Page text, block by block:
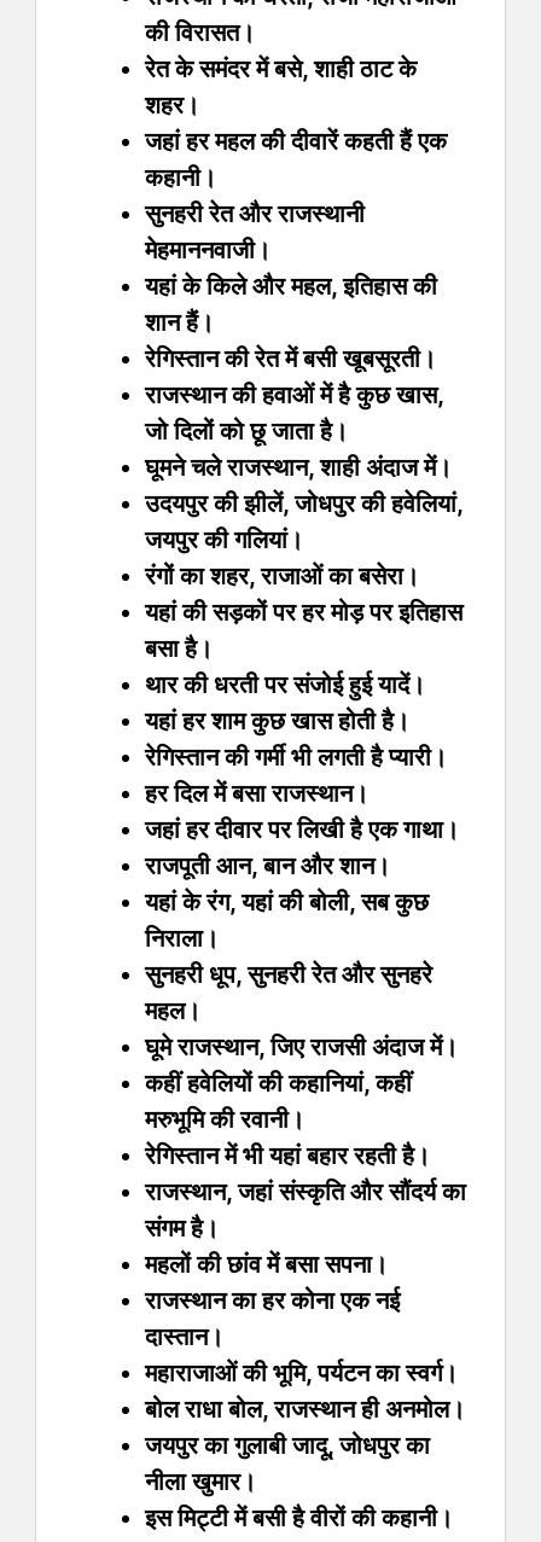
की विरासत।
रेत के समंदर में बसे, शाही ठाट के
शहर।
जहां हर महल की दीवारें कहती हैं एक
कहानी।
सुनहरी रेत और राजस्थानी
मेहमाननवाजी।
यहां के किले और महल, इतिहास की
शान हैं।
रेगिस्तान की रेत में बसी खूबसूरती।
राजस्थान की हवाओं में है कुछ खास,
जो दिलों को छू जाता है।
घूमने चले राजस्थान, शाही अंदाज में।
उदयपुर की झीलें, जोधपुर की हवेलियां,
जयपुर की गलियां।
रंगों का शहर, राजाओं का बसेरा।
यहां की सड़कों पर हर मोड़ पर इतिहास
बसा है।
थार की धरती पर संजोई हुई यादें।
यहां हर शाम कुछ खास होती है।
रेगिस्तान की गर्मी भी लगती है प्यारी।
हर दिल में बसा राजस्थान।
जहां हर दीवार पर लिखी है एक गाथा।
राजपूती आन, बान और शान।
यहां के रंग, यहां की बोली, सब कुछ
निराला।
सुनहरी धूप, सुनहरी रेत और सुनहरे
महल।
घूमे राजस्थान, जिए राजसी अंदाज में।
कहीं हवेलियों की कहानियां, कहीं
मरुभूमि की रवानी।
रेगिस्तान में भी यहां बहार रहती है।
राजस्थान, जहां संस्कृति और सौंदर्य का
संगम है।
महलों की छांव में बसा सपना।
राजस्थान का हर कोना एक नई
दास्तान।
महाराजाओं की भूमि, पर्यटन का स्वर्ग।
बोल राधा बोल, राजस्थान ही अनमोल।
जयपुर का गुलाबी जादू, जोधपुर का
नीला खुमार।
इस मिट्टी में बसी है वीरों की कहानी।